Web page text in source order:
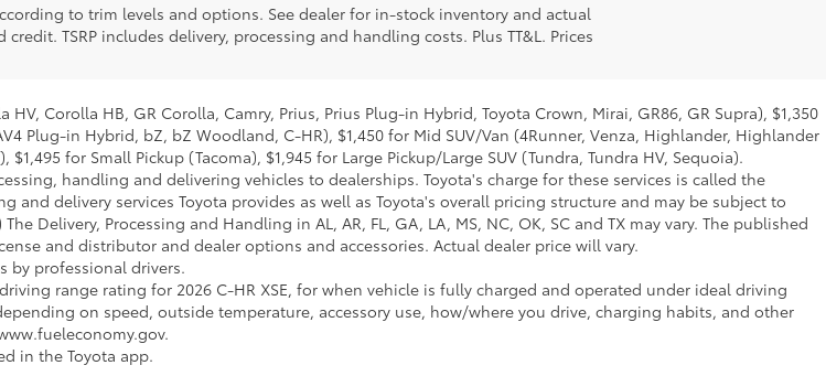
to trim levels and options. See dealer for in-stock inventory and actual
TSRP includes delivery, processing and handling costs. Plus TT&L. Prices
Corolla HB, GR Corolla, Camry, Prius, Prius Plug-in Hybrid, Toyota Crown, Mirai, GR86, GR Supra), $1,350
Plug-in Hybrid, bZ, bZ Woodland, C-HR), $1,450 for Mid SUV/Van (4Runner, Venza, Highlander, Highlander
for Small Pickup (Tacoma), $1,945 for Large Pickup/Large SUV (Tundra, Tundra HV, Sequoia).
handling and delivering vehicles to dealerships. Toyota's charge for these services is called the
delivery services Toyota provides as well as Toyota's overall pricing structure and may be subject to
Delivery, Processing and Handling in AL, AR, FL, GA, LA, MS, NC, OK, SC and TX may vary. The published
and distributor and dealer options and accessories. Actual dealer price will vary.
by professional drivers.
range rating for 2026 C-HR XSE, for when vehicle is fully charged and operated under ideal driving
on speed, outside temperature, accessory use, how/where you drive, charging habits, and other
in the Toyota app.